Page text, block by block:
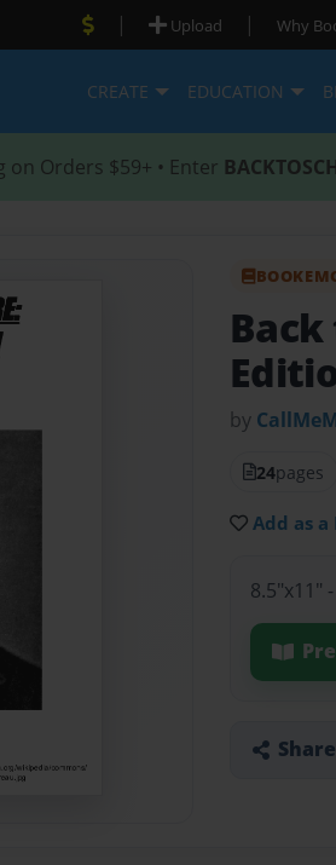
| Upload | Why
CREATE EDUCATION
on Orders $59+ • Enter
by
24pages
Add as
8.5"x11"